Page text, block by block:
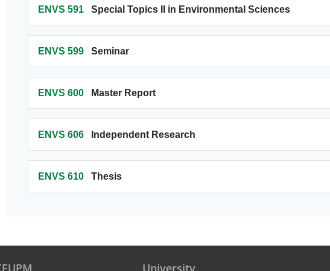
ENVS 591 Special Topics II in Environmental Sciences
ENVS 599 Seminar
ENVS 600 Master Report
ENVS 606 Independent Research
ENVS 610 Thesis
University